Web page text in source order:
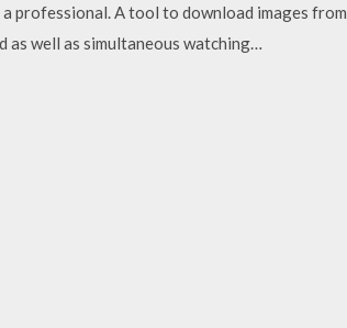
professional. A tool to download images from
well as simultaneous watching…